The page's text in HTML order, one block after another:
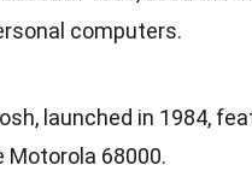
computers.
launched in 1984,
Motorola 68000.